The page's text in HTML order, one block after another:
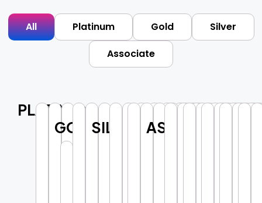
All Platinum Gold
Silver
Associate
PLATINUM
GOLDSILVER ASSOCIATE